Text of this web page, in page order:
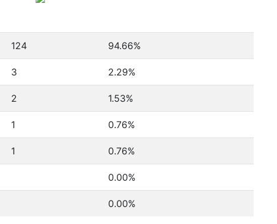
124 94.66%
3 2.29%
2 1.53%
1 0.76%
1 0.76%
0.00%
0.00%